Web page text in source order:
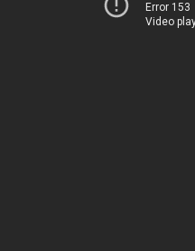
Error 153
Video